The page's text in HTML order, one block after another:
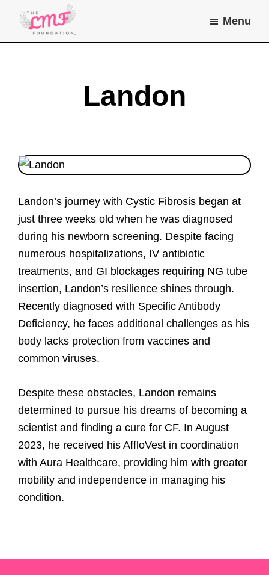
main
footer
Lea
chronic
illness
the
things
they
dream
of
doing.
Menu
Landon
Landon’s journey with Cystic Fibrosis began at
just three weeks old when he was diagnosed
during his newborn screening. Despite facing
numerous hospitalizations, IV antibiotic
treatments, and GI blockages requiring NG tube
insertion, Landon’s resilience shines through.
Recently diagnosed with Specific Antibody
Deficiency, he faces additional challenges as his
body lacks protection from vaccines and
common viruses.
Despite these obstacles, Landon remains
determined to pursue his dreams of becoming a
scientist and finding a cure for CF. In August
2023, he received his AffloVest in coordination
with Aura Healthcare, providing him with greater
mobility and independence in managing his
condition.